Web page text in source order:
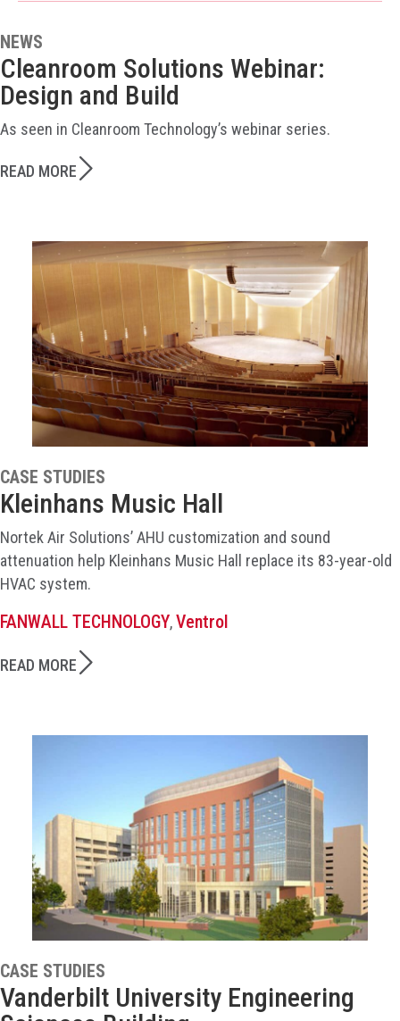
NEWS
Cleanroom Solutions Webinar:
Design and Build
As seen in Cleanroom Technology’s webinar series.
READ MORE
CASE STUDIES
Kleinhans Music Hall
Nortek Air Solutions’ AHU customization and sound
attenuation help Kleinhans Music Hall replace its 83-year-old
HVAC system.
FANWALL TECHNOLOGY,Ventrol
READ MORE
CASE STUDIES
Vanderbilt University Engineering